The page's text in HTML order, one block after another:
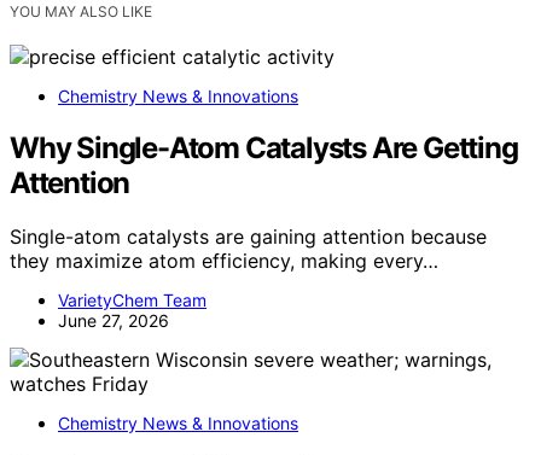
YOU MAY ALSO LIKE
Chemistry News & Innovations
Why Single-Atom Catalysts Are Getting
Attention
Single-atom catalysts are gaining attention because
they maximize atom efficiency, making every…
VarietyChem Team
June 27, 2026
Chemistry News & Innovations